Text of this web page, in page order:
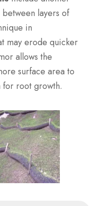
layers of
in
may erode quicker
allows the
surface area to
root growth.